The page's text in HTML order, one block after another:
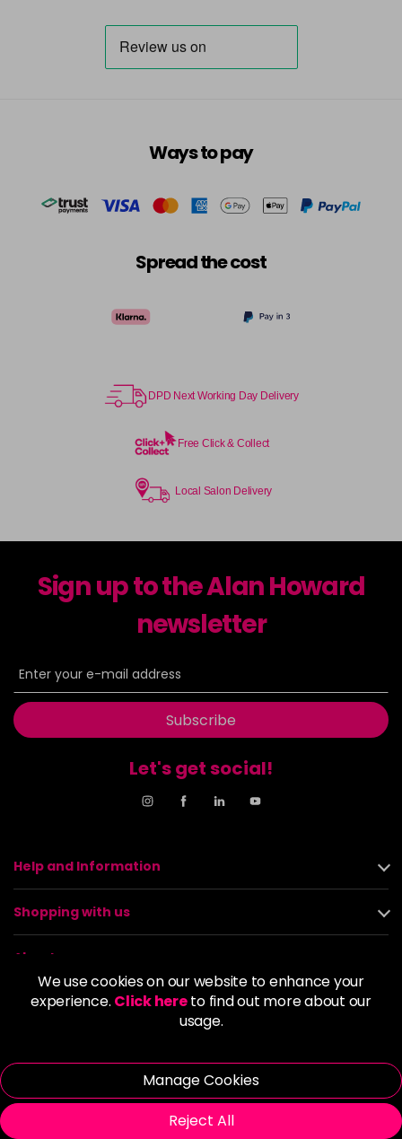
We use cookies on our website to enhance your
experience. Click hereto find out more about our
usage.
Manage Cookies
Reject All
Ways to pay
Spread the cost
DPD Next Working Day Delivery
Free Click & Collect
Local Salon Delivery
Sign up to the Alan Howard
newsletter
Subscribe
Let's get social!
Help and Information
Shopping with us
About us
Policies
© 2026 Alan Howard (Stockport) Ltd | VAT No. 158 5273 43 |
Registered Company No. 01135547
| Unit 12 Woodbank Industrial Est, Turncroft Lane, Stockport SK1
4AR